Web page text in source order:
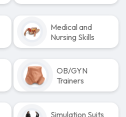
Medical and
Nursing Skills
OB/GYN
Trainers
Simulation Suits